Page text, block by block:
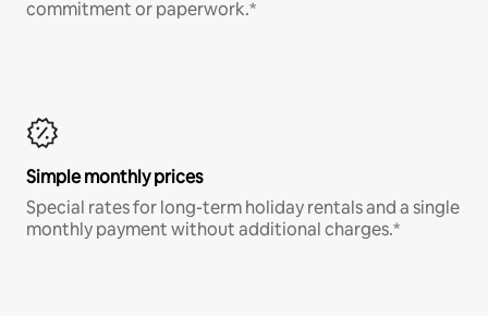
commitment or paperwork.*
Simple monthly prices
Special rates for long-term holiday rentals and a single
monthly payment without additional charges.*